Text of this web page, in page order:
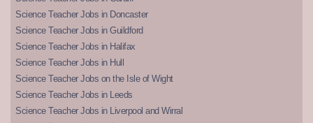
Science Teacher Jobs in Doncaster
Science Teacher Jobs in Guildford
Science Teacher Jobs in Halifax
Science Teacher Jobs in Hull
Science Teacher Jobs on the Isle of Wight
Science Teacher Jobs in Leeds
Science Teacher Jobs in Liverpool and Wirral